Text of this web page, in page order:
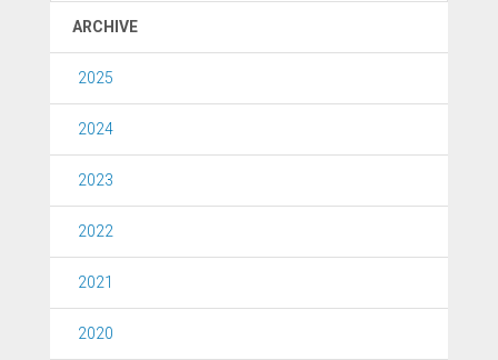
ARCHIVE
2025
2024
2023
2022
2021
2020